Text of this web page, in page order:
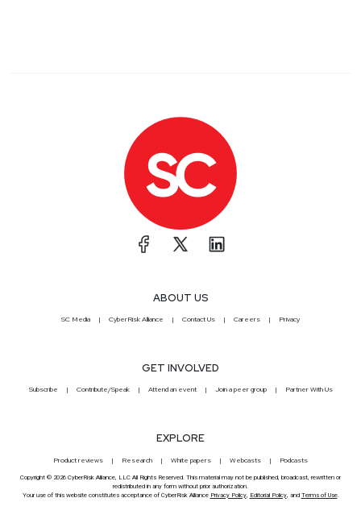
ABOUT US
SC Media CyberRisk Alliance Contact Us Careers Privacy
GET INVOLVED
Subscribe Contribute/Speak Attend an event Join a peer group Partner With Us
EXPLORE
Product reviews Research White papers Webcasts Podcasts
Copyright © 2026 CyberRisk Alliance, LLC All Rights Reserved. This material may not be published, broadcast, rewritten or
redistributed in any form without prior authorization.
Your use of this website constitutes acceptance of CyberRisk Alliance Privacy Policy, Editorial Policy, and Terms of Use.